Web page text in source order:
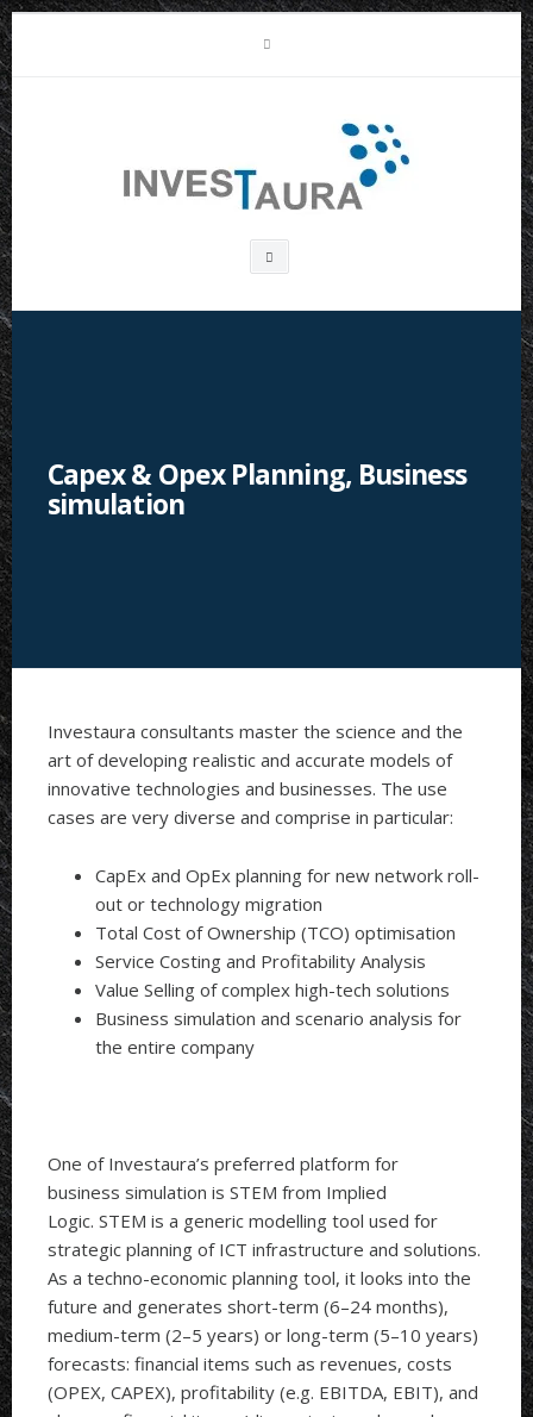
Skip
to
content
Search
Capex & Opex Planning, Business
simulation
Investaura consultants master the science and the
art of developing realistic and accurate models of
innovative technologies and businesses. The use
cases are very diverse and comprise in particular:
CapEx and OpEx planning for new network roll-
out or technology migration
Total Cost of Ownership (TCO) optimisation
Service Costing and Profitability Analysis
Value Selling of complex high-tech solutions
Business simulation and scenario analysis for
the entire company
One of Investaura’s preferred platform for
business simulation is STEM from Implied
Logic. STEM is a generic modelling tool used for
strategic planning of ICT infrastructure and solutions.
As a techno-economic planning tool, it looks into the
future and generates short-term (6–24 months),
medium-term (2–5 years) or long-term (5–10 years)
forecasts: financial items such as revenues, costs
(OPEX, CAPEX), profitability (e.g. EBITDA, EBIT), and